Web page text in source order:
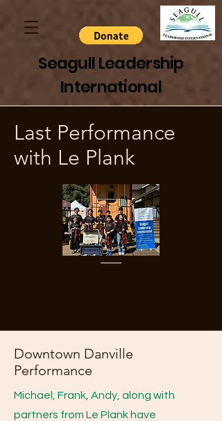
Seagull Leadership
International
Last Performance
with Le Plank
Downtown Danville
Performance
Michael, Frank, Andy, along with
partners from Le Plank have